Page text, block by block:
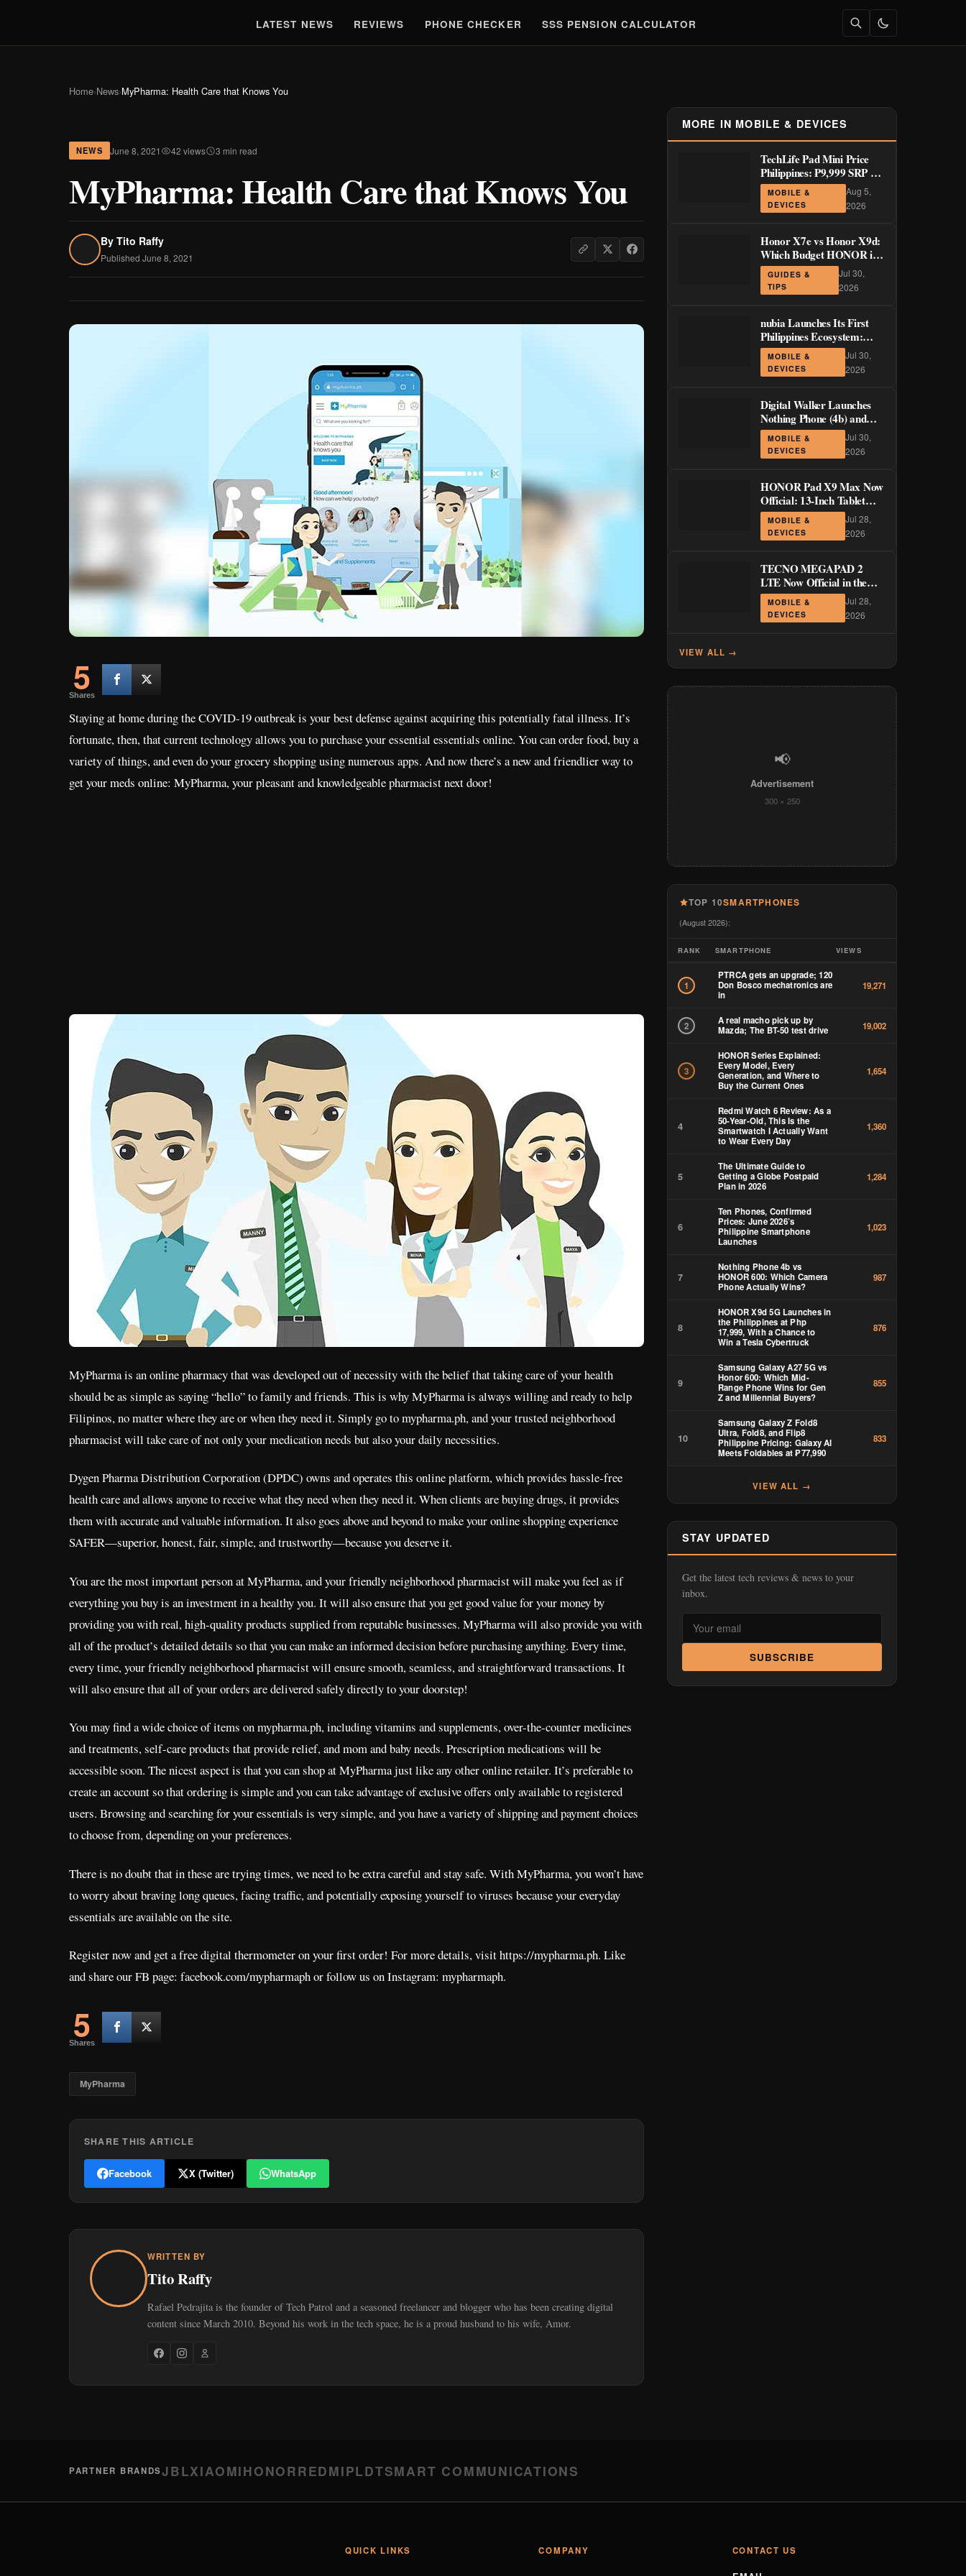
LATEST NEWS REVIEWS PHONE CHECKER SSS PENSION CALCULATOR
Home›News›MyPharma: Health Care that Knows You
NEWS June 8, 2021 42 views 3 min read
MyPharma: Health Care that Knows You
By Tito Raffy
Published June 8, 2021
5
Shares
Staying at home during the COVID-19 outbreak is your best defense against acquiring this potentially fatal illness. It’s
fortunate, then, that current technology allows you to purchase your essential essentials online. You can order food, buy a
variety of things, and even do your grocery shopping using numerous apps. And now there’s a new and friendlier way to
get your meds online: MyPharma, your pleasant and knowledgeable pharmacist next door!
MyPharma is an online pharmacy that was developed out of necessity with the belief that taking care of your health
should be as simple as saying “hello” to family and friends. This is why MyPharma is always willing and ready to help
Filipinos, no matter where they are or when they need it. Simply go to mypharma.ph, and your trusted neighborhood
pharmacist will take care of not only your medication needs but also your daily necessities.
Dygen Pharma Distribution Corporation (DPDC) owns and operates this online platform, which provides hassle-free
health care and allows anyone to receive what they need when they need it. When clients are buying drugs, it provides
them with accurate and valuable information. It also goes above and beyond to make your online shopping experience
SAFER—superior, honest, fair, simple, and trustworthy—because you deserve it.
You are the most important person at MyPharma, and your friendly neighborhood pharmacist will make you feel as if
everything you buy is an investment in a healthy you. It will also ensure that you get good value for your money by
providing you with real, high-quality products supplied from reputable businesses. MyPharma will also provide you with
all of the product’s detailed details so that you can make an informed decision before purchasing anything. Every time,
every time, your friendly neighborhood pharmacist will ensure smooth, seamless, and straightforward transactions. It
will also ensure that all of your orders are delivered safely directly to your doorstep!
You may find a wide choice of items on mypharma.ph, including vitamins and supplements, over-the-counter medicines
and treatments, self-care products that provide relief, and mom and baby needs. Prescription medications will be
accessible soon. The nicest aspect is that you can shop at MyPharma just like any other online retailer. It’s preferable to
create an account so that ordering is simple and you can take advantage of exclusive offers only available to registered
users. Browsing and searching for your essentials is very simple, and you have a variety of shipping and payment choices
to choose from, depending on your preferences.
There is no doubt that in these are trying times, we need to be extra careful and stay safe. With MyPharma, you won’t have
to worry about braving long queues, facing traffic, and potentially exposing yourself to viruses because your everyday
essentials are available on the site.
Register now and get a free digital thermometer on your first order! For more details, visit https://mypharma.ph. Like
and share our FB page: facebook.com/mypharmaph or follow us on Instagram: mypharmaph.
5
Shares
MyPharma
SHARE THIS ARTICLE
Facebook X (Twitter) WhatsApp
WRITTEN BY
Tito Raffy
Rafael Pedrajita is the founder of Tech Patrol and a seasoned freelancer and blogger who has been creating digital
content since March 2010. Beyond his work in the tech space, he is a proud husband to his wife, Amor.
MORE IN MOBILE & DEVICES
TechLife Pad Mini Price
Philippines: ₱9,999 SRP +
Launch Deals ₱7,699–
₱8,999
MOBILE &
DEVICES
Aug 5,
2026
Honor X7e vs Honor X9d:
Which Budget HONOR is
Actually Worth It?
GUIDES &
TIPS
Jul 30,
2026
nubia Launches Its First
Philippines Ecosystem:
LiveBuds 3 Pro, LiveFlip,
and GaN Charger Join Neo
5 Series
MOBILE &
DEVICES
Jul 30,
2026
Digital Walker Launches
Nothing Phone (4b) and
Ear (3a) in PH—₱1,500
Off Pre-Order Pricing
Through August 14
MOBILE &
DEVICES
Jul 30,
2026
HONOR Pad X9 Max Now
Official: 13-Inch Tablet
with 120Hz Display and
Stylus Support
MOBILE &
DEVICES
Jul 28,
2026
TECNO MEGAPAD 2
LTE Now Official in the
Philippines: 11-Inch 90Hz
Display and 8,200mAh
Battery for PHP 13,266
MOBILE &
DEVICES
Jul 28,
2026
VIEW ALL →
📢
Advertisement
300 × 250
TOP 10SMARTPHONES
(August 2026):
RANK SMARTPHONE VIEWS
1
PTRCA gets an upgrade; 120
Don Bosco mechatronics are
in
19,271
2
A real macho pick up by
Mazda; The BT-50 test drive
19,002
3
HONOR Series Explained:
Every Model, Every
Generation, and Where to
Buy the Current Ones
1,654
4
Redmi Watch 6 Review: As a
50-Year-Old, This Is the
Smartwatch I Actually Want
to Wear Every Day
1,360
5
The Ultimate Guide to
Getting a Globe Postpaid
Plan in 2026
1,284
6
Ten Phones, Confirmed
Prices: June 2026’s
Philippine Smartphone
Launches
1,023
7
Nothing Phone 4b vs
HONOR 600: Which Camera
Phone Actually Wins?
987
8
HONOR X9d 5G Launches in
the Philippines at Php
17,999, With a Chance to
Win a Tesla Cybertruck
876
9
Samsung Galaxy A27 5G vs
Honor 600: Which Mid-
Range Phone Wins for Gen
Z and Millennial Buyers?
855
10
Samsung Galaxy Z Fold8
Ultra, Fold8, and Flip8
Philippine Pricing: Galaxy AI
Meets Foldables at ₱77,990
833
VIEW ALL →
STAY UPDATED
Get the latest tech reviews & news to your
inbox.
SUBSCRIBE
PARTNER BRANDSJBLXIAOMIHONORREDMIPLDTSMART COMMUNICATIONS
QUICK LINKS COMPANY CONTACT US